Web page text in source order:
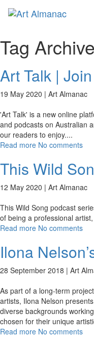
Tag
Art Talk |
19 May 2020 | Art Almanac
'Art Talk' is a new online
and podcasts on Australian
our readers to enjoy....
Read more No comments
This Wild
12 May 2020 | Art Almanac
This Wild Song podcast
of being a professional artist,
Read more No comments
Ilona
28 September 2018 | Art
As part of a long-term
artists, Ilona Nelson
diverse backgrounds
chosen for their unique
Read more No comments